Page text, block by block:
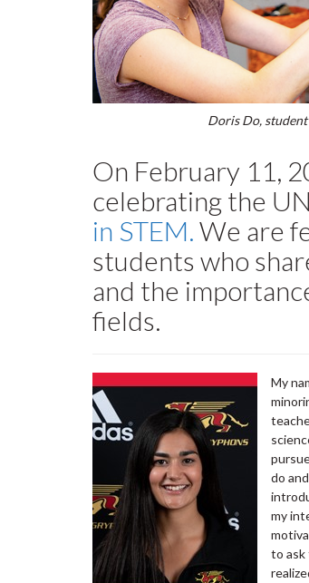
Doris Do,
On February 11,
celebrating the
in STEM.We are
students who
and the
fields.
My
do
my
to ask